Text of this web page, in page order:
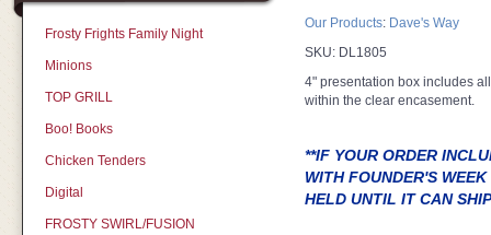
Frosty Frights Family Night
Minions
TOP GRILL
Boo! Books
Chicken Tenders
Digital
FROSTY SWIRL/FUSION
Our Products: Dave's Way
SKU: DL1805
4" presentation box includes
within the clear encasement.
**IF YOUR ORDER
WITH FOUNDER'S
HELD UNTIL IT CAN